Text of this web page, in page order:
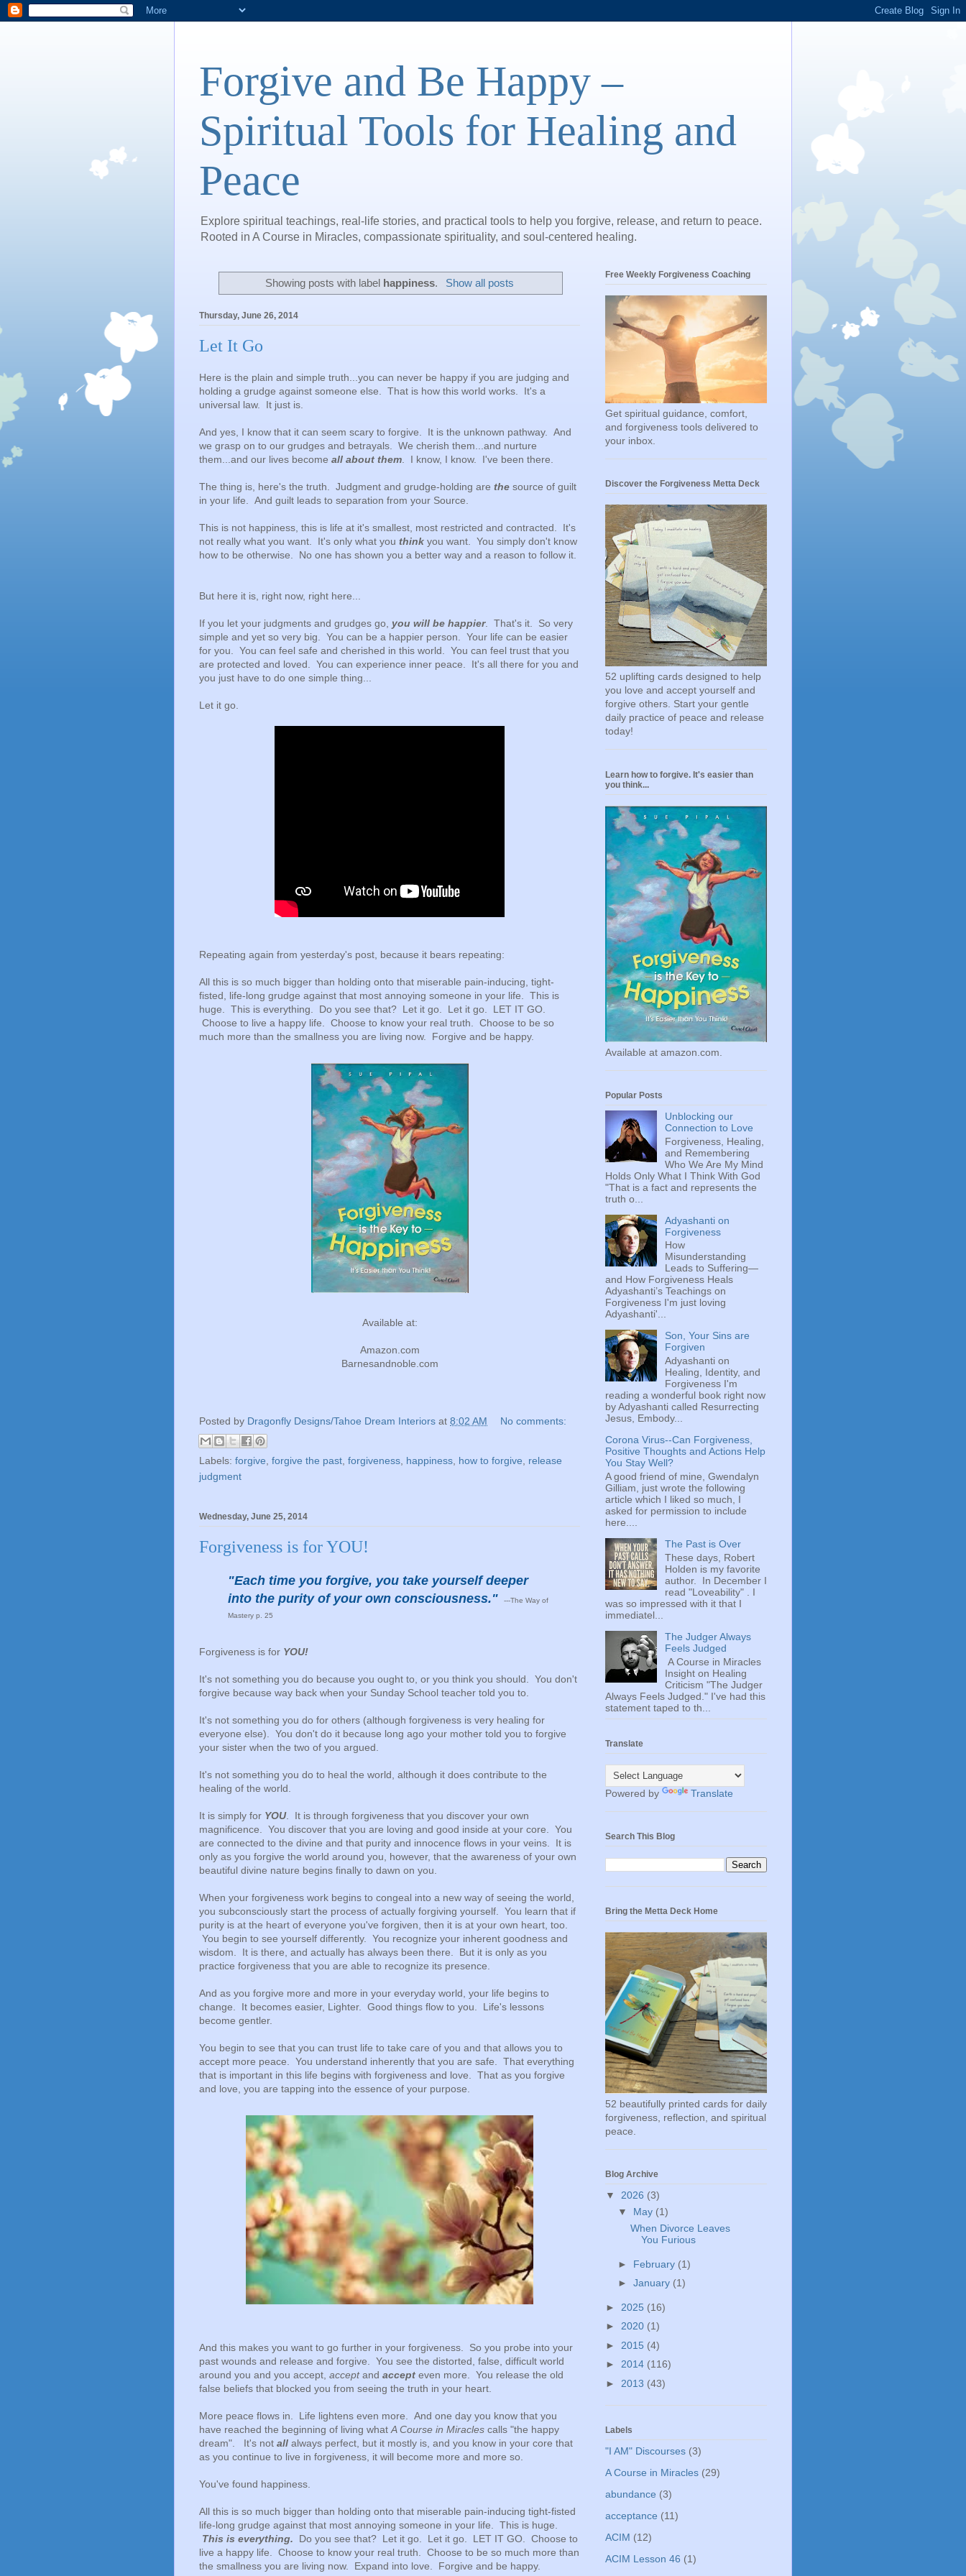
Forgive and Be Happy –
Spiritual Tools for Healing and
Peace
Explore spiritual teachings, real-life stories, and practical tools to help you forgive, release, and return to peace.
Rooted in A Course in Miracles, compassionate spirituality, and soul-centered healing.
Showing posts with label happiness. Show all posts
Thursday, June 26, 2014
Let It Go
Here is the plain and simple truth...you can never be happy if you are judging and
holding a grudge against someone else. That is how this world works. It's a
universal law. It just is.
And yes, I know that it can seem scary to forgive. It is the unknown pathway. And
we grasp on to our grudges and betrayals. We cherish them...and nurture
them...and our lives become all about them. I know, I know. I've been there.
The thing is, here's the truth. Judgment and grudge-holding are the source of guilt
in your life. And guilt leads to separation from your Source.
This is not happiness, this is life at it's smallest, most restricted and contracted. It's
not really what you want. It's only what you think you want. You simply don't know
how to be otherwise. No one has shown you a better way and a reason to follow it.
But here it is, right now, right here...
If you let your judgments and grudges go, you will be happier. That's it. So very
simple and yet so very big. You can be a happier person. Your life can be easier
for you. You can feel safe and cherished in this world. You can feel trust that you
are protected and loved. You can experience inner peace. It's all there for you and
you just have to do one simple thing...
Let it go.
Repeating again from yesterday's post, because it bears repeating:
All this is so much bigger than holding onto that miserable pain-inducing, tight-
fisted, life-long grudge against that most annoying someone in your life. This is
huge. This is everything. Do you see that? Let it go. Let it go. LET IT GO.
Choose to live a happy life. Choose to know your real truth. Choose to be so
much more than the smallness you are living now. Forgive and be happy.
Available at:
Amazon.com
Barnesandnoble.com
Posted by Dragonfly Designs/Tahoe Dream Interiors at 8:02 AM No comments:
Labels: forgive, forgive the past, forgiveness, happiness, how to forgive, release
judgment
Wednesday, June 25, 2014
Forgiveness is for YOU!
"Each time you forgive, you take yourself deeper
into the purity of your own consciousness."
---The Way of
Mastery p. 25
Forgiveness is for YOU!
It's not something you do because you ought to, or you think you should. You don't
forgive because way back when your Sunday School teacher told you to.
It's not something you do for others (although forgiveness is very healing for
everyone else). You don't do it because long ago your mother told you to forgive
your sister when the two of you argued.
It's not something you do to heal the world, although it does contribute to the
healing of the world.
It is simply for YOU. It is through forgiveness that you discover your own
magnificence. You discover that you are loving and good inside at your core. You
are connected to the divine and that purity and innocence flows in your veins. It is
only as you forgive the world around you, however, that the awareness of your own
beautiful divine nature begins finally to dawn on you.
When your forgiveness work begins to congeal into a new way of seeing the world,
you subconsciously start the process of actually forgiving yourself. You learn that if
purity is at the heart of everyone you've forgiven, then it is at your own heart, too.
You begin to see yourself differently. You recognize your inherent goodness and
wisdom. It is there, and actually has always been there. But it is only as you
practice forgiveness that you are able to recognize its presence.
And as you forgive more and more in your everyday world, your life begins to
change. It becomes easier, Lighter. Good things flow to you. Life's lessons
become gentler.
You begin to see that you can trust life to take care of you and that allows you to
accept more peace. You understand inherently that you are safe. That everything
that is important in this life begins with forgiveness and love. That as you forgive
and love, you are tapping into the essence of your purpose.
And this makes you want to go further in your forgiveness. So you probe into your
past wounds and release and forgive. You see the distorted, false, difficult world
around you and you accept, acceptand accept even more. You release the old
false beliefs that blocked you from seeing the truth in your heart.
More peace flows in. Life lightens even more. And one day you know that you
have reached the beginning of living what A Course in Miracles calls "the happy
dream". It's not all always perfect, but it mostly is, and you know in your core that
as you continue to live in forgiveness, it will become more and more so.
You've found happiness.
All this is so much bigger than holding onto that miserable pain-inducing tight-fisted
life-long grudge against that most annoying someone in your life. This is huge.
This is everything. Do you see that? Let it go. Let it go. LET IT GO. Choose to
live a happy life. Choose to know your real truth. Choose to be so much more than
the smallness you are living now. Expand into love. Forgive and be happy.
Free Weekly Forgiveness Coaching
Get spiritual guidance, comfort,
and forgiveness tools delivered to
your inbox.
Discover the Forgiveness Metta Deck
52 uplifting cards designed to help
you love and accept yourself and
forgive others. Start your gentle
daily practice of peace and release
today!
Learn how to forgive. It's easier than
you think...
Available at amazon.com.
Popular Posts
Unblocking our
Connection to Love
Forgiveness, Healing,
and Remembering
Who We Are My Mind
Holds Only What I Think With God
"That is a fact and represents the
truth o...
Adyashanti on
Forgiveness
How
Misunderstanding
Leads to Suffering—
and How Forgiveness Heals
Adyashanti’s Teachings on
Forgiveness I'm just loving
Adyashanti'...
Son, Your Sins are
Forgiven
Adyashanti on
Healing, Identity, and
Forgiveness I'm
reading a wonderful book right now
by Adyashanti called Resurrecting
Jesus, Embody...
Corona Virus--Can Forgiveness,
Positive Thoughts and Actions Help
You Stay Well?
A good friend of mine, Gwendalyn
Gilliam, just wrote the following
article which I liked so much, I
asked for permission to include
here....
The Past is Over
These days, Robert
Holden is my favorite
author. In December I
read "Loveability" . I
was so impressed with it that I
immediatel...
The Judger Always
Feels Judged
A Course in Miracles
Insight on Healing
Criticism "The Judger
Always Feels Judged." I've had this
statement taped to th...
Translate
Powered by Translate
Search This Blog
Bring the Metta Deck Home
52 beautifully printed cards for daily
forgiveness, reflection, and spiritual
peace.
Blog Archive
▼ 2026 (3)
▼ May (1)
When Divorce Leaves
You Furious
► February (1)
► January (1)
► 2025 (16)
► 2020 (1)
► 2015 (4)
► 2014 (116)
► 2013 (43)
Labels
"I AM" Discourses (3)
A Course in Miracles (29)
abundance (3)
acceptance (11)
ACIM (12)
ACIM Lesson 46 (1)